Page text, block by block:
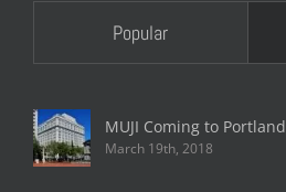
Popular
MUJI Coming to Portland
March 19th, 2018